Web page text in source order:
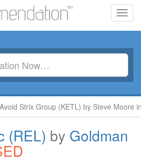
Group (KETL) by Steve Moore in
(REL) by Goldman